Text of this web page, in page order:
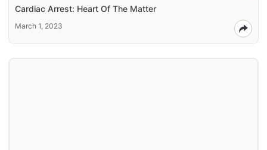
Cardiac Arrest: Heart Of The Matter
March 1, 2023